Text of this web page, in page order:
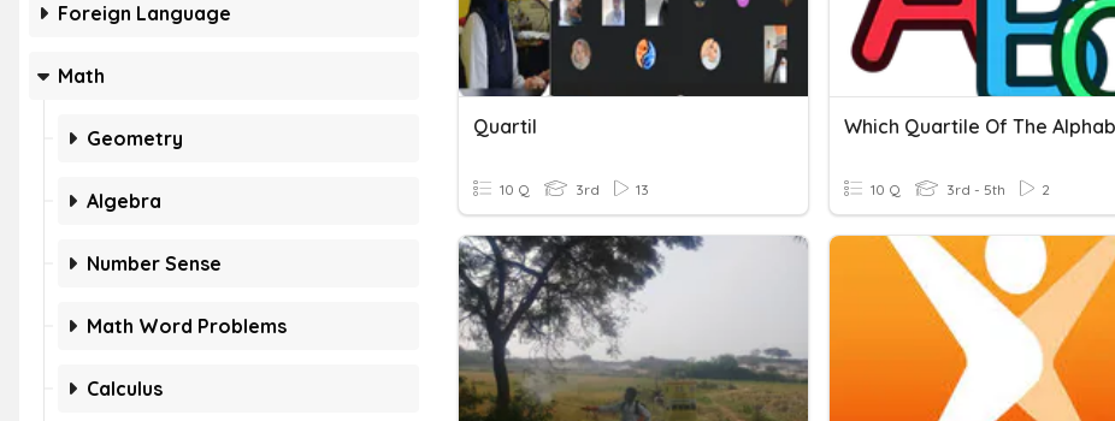
Foreign Language
Math
Geometry
Algebra
Number Sense
Math Word Problems
Calculus
Quartil
10 Q 3rd 13 10 Q 3rd - 5th 2